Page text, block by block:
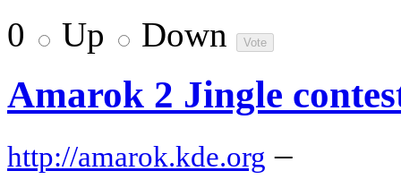
0
Up Down
Amarok 2 Jingle
http://amarok.kde.org –